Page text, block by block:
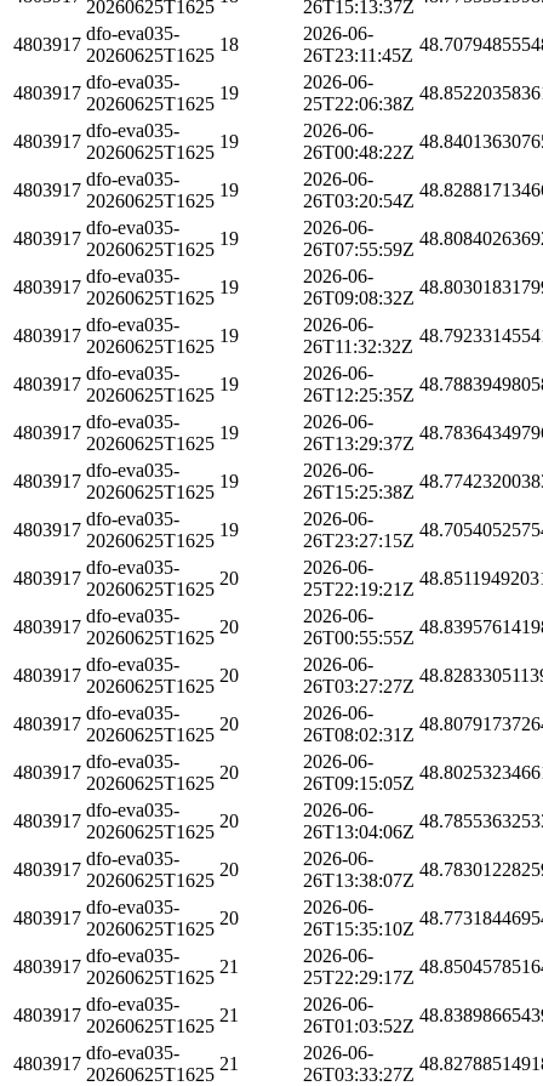
20260625T1625 26T15:13:37Z
4803917
dfo-eva035-
20260625T1625
18
2026-06-
26T23:11:45Z
4803917
dfo-eva035-
20260625T1625
19
2026-06-
25T22:06:38Z
4803917
dfo-eva035-
20260625T1625
19
2026-06-
26T00:48:22Z
4803917
dfo-eva035-
20260625T1625
19
2026-06-
26T03:20:54Z
4803917
dfo-eva035-
20260625T1625
19
2026-06-
26T07:55:59Z
4803917
dfo-eva035-
20260625T1625
19
2026-06-
26T09:08:32Z
4803917
dfo-eva035-
20260625T1625
19
2026-06-
26T11:32:32Z
4803917
dfo-eva035-
20260625T1625
19
2026-06-
26T12:25:35Z
4803917
dfo-eva035-
20260625T1625
19
2026-06-
26T13:29:37Z
4803917
dfo-eva035-
20260625T1625
19
2026-06-
26T15:25:38Z
4803917
dfo-eva035-
20260625T1625
19
2026-06-
26T23:27:15Z
4803917
dfo-eva035-
20260625T1625
20
2026-06-
25T22:19:21Z
4803917
dfo-eva035-
20260625T1625
20
2026-06-
26T00:55:55Z
4803917
dfo-eva035-
20260625T1625
20
2026-06-
26T03:27:27Z
4803917
dfo-eva035-
20260625T1625
20
2026-06-
26T08:02:31Z
4803917
dfo-eva035-
20260625T1625
20
2026-06-
26T09:15:05Z
4803917
dfo-eva035-
20260625T1625
20
2026-06-
26T13:04:06Z
4803917
dfo-eva035-
20260625T1625
20
2026-06-
26T13:38:07Z
4803917
dfo-eva035-
20260625T1625
20
2026-06-
26T15:35:10Z
4803917
dfo-eva035-
20260625T1625
21
2026-06-
25T22:29:17Z
4803917
dfo-eva035-
20260625T1625
21
2026-06-
26T01:03:52Z
4803917
dfo-eva035-
20260625T1625
21
2026-06-
26T03:33:27Z